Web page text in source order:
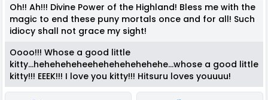
Oh!! Ah!!! Divine Power of the Highland! Bless me with the
magic to end these puny mortals once and for all! Such
idiocy shall not grace my sight!
Oooo!!! Whose a good little
kitty...heheheheheehehehehehehehe...whose a good little
kitty!!! EEEK!!! I love you kitty!!! Hitsuru loves youuuu!